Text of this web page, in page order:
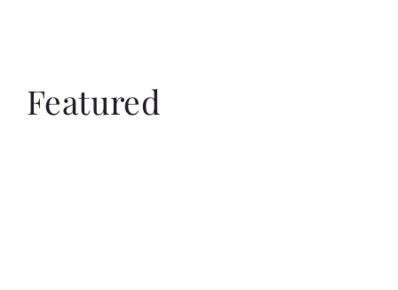
Featured